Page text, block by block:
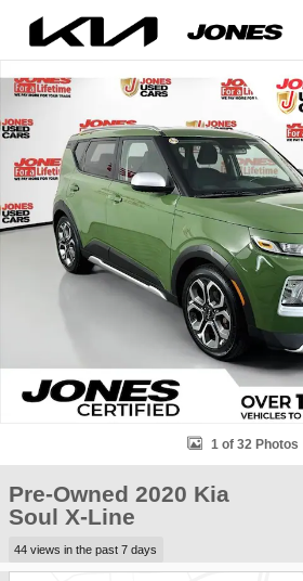
1 of 32 Photos
Pre-Owned 2020 Kia
Soul X-Line
44 views in the past 7 days